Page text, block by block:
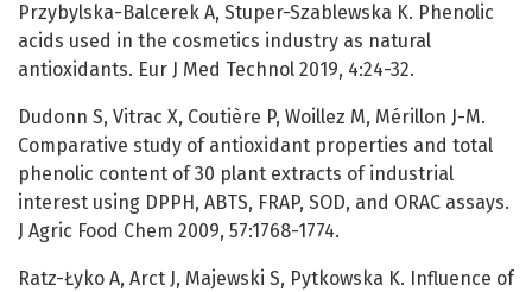
Przybylska-Balcerek A, Stuper-Szablewska K. Phenolic
acids used in the cosmetics industry as natural
antioxidants. Eur J Med Technol 2019, 4:24-32.
Dudonn S, Vitrac X, Coutière P, Woillez M, Mérillon J-M.
Comparative study of antioxidant properties and total
phenolic content of 30 plant extracts of industrial
interest using DPPH, ABTS, FRAP, SOD, and ORAC assays.
J Agric Food Chem 2009, 57:1768-1774.
Ratz-Łyko A, Arct J, Majewski S, Pytkowska K. Influence of